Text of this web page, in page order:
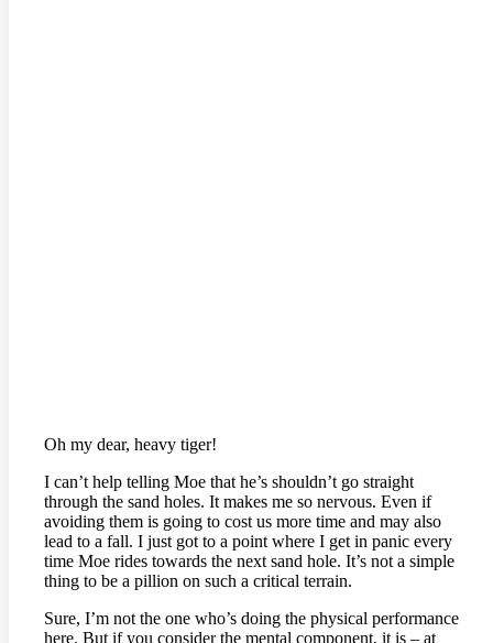
Oh my dear, heavy tiger!
I can’t help telling Moe that he’s shouldn’t go straight
through the sand holes. It makes me so nervous. Even if
avoiding them is going to cost us more time and may also
lead to a fall. I just got to a point where I get in panic every
time Moe rides towards the next sand hole. It’s not a simple
thing to be a pillion on such a critical terrain.
Sure, I’m not the one who’s doing the physical performance
here. But if you consider the mental component, it is – at